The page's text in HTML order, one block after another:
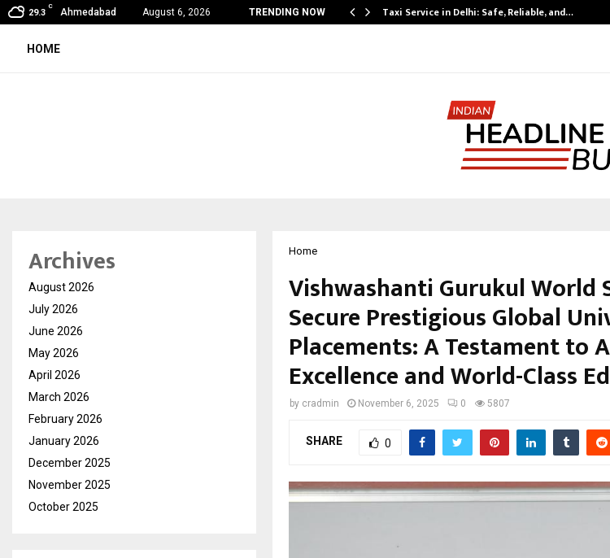
29.3
C
Ahmedabad August 6, 2026 TRENDING NOW
Award Winning Sarod Brothers Amaan Ali… Taxi Service in Delhi: Safe, Reliable, and…
HOME
Home
Vishwashanti Gurukul World
Secure Prestigious Global
Placements: A Testament to
Excellence and World-Class
by cradmin November 6, 2025 0 5807
SHARE 0
Archives
August 2026
July 2026
June 2026
May 2026
April 2026
March 2026
February 2026
January 2026
December 2025
November 2025
October 2025